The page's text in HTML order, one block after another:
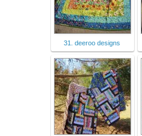
31. deeroo designs